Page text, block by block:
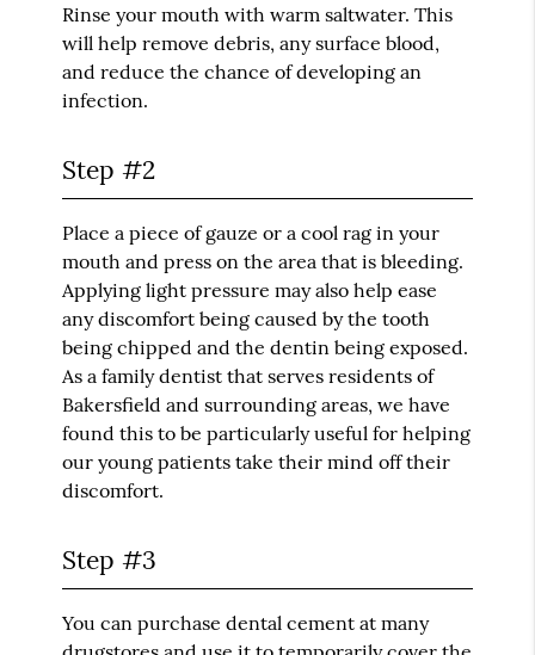
Rinse your mouth with warm saltwater. This
will help remove debris, any surface blood,
and reduce the chance of developing an
infection.
Step #2
Place a piece of gauze or a cool rag in your
mouth and press on the area that is bleeding.
Applying light pressure may also help ease
any discomfort being caused by the tooth
being chipped and the dentin being exposed.
As a family dentist that serves residents of
Bakersfield and surrounding areas, we have
found this to be particularly useful for helping
our young patients take their mind off their
discomfort.
Step #3
You can purchase dental cement at many